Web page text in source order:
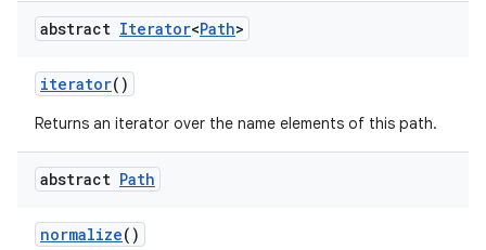
abstract Iterator<Path>
iterator()
Returns an iterator over the name elements of this path.
abstract Path
normalize()